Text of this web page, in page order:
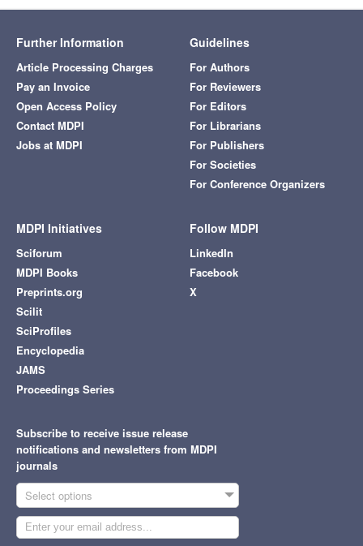
Further Information
Article Processing Charges
Pay an Invoice
Open Access Policy
Contact MDPI
Jobs at MDPI
Guidelines
For Authors
For Reviewers
For Editors
For Librarians
For Publishers
For Societies
For Conference Organizers
MDPI Initiatives
Sciforum
MDPI Books
Preprints.org
Scilit
SciProfiles
Encyclopedia
JAMS
Proceedings Series
Follow MDPI
LinkedIn
Facebook
X
Subscribe to receive issue release
notifications and newsletters from MDPI
journals
Select options